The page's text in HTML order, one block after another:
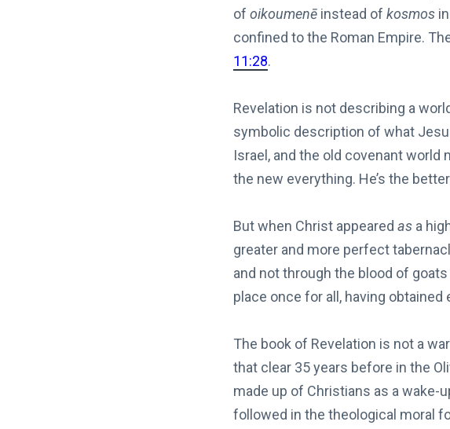
of oikoumenē instead of kosmos
confined to the Roman Empire.
11:28.
Revelation is not describing a
symbolic description of what
Israel, and the old covenant
the new everything. He’s the
But when Christ appeared as a
greater and more perfect
and not through the blood of
place once for all, having
The book of Revelation is not a
that clear 35 years before in the
made up of Christians as a wake-
followed in the theological moral